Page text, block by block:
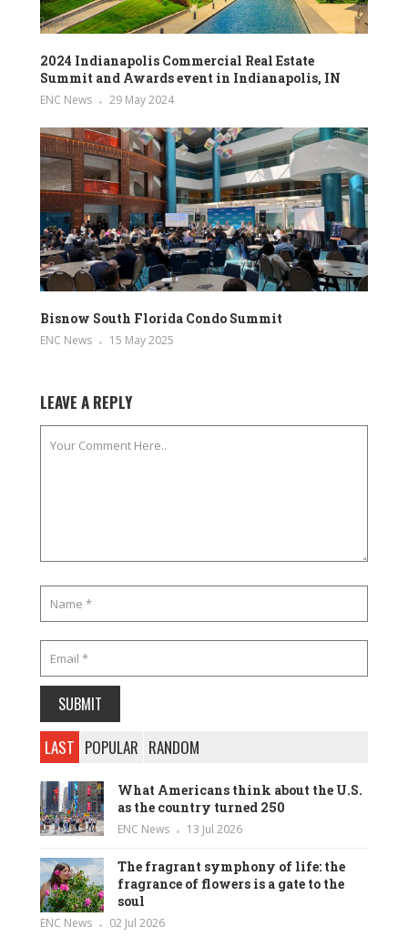
2024 Indianapolis Commercial Real Estate
Summit and Awards event in Indianapolis, IN
ENC News 29 May 2024
Bisnow South Florida Condo Summit
ENC News 15 May 2025
LEAVE A REPLY
LAST POPULAR RANDOM
What Americans think about the U.S.
as the country turned 250
ENC News 13 Jul 2026
The fragrant symphony of life: the
fragrance of flowers is a gate to the
soul
ENC News 02 Jul 2026